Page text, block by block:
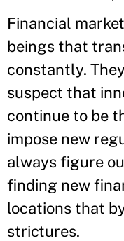
Financial
beings that
constantly.
suspect that
continue to be
impose new
always figure
finding new
locations that
strictures.